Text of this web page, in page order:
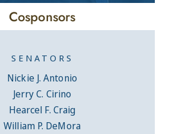
Cosponsors
SENATORS
Nickie J. Antonio
Jerry C. Cirino
Hearcel F. Craig
William P. DeMora